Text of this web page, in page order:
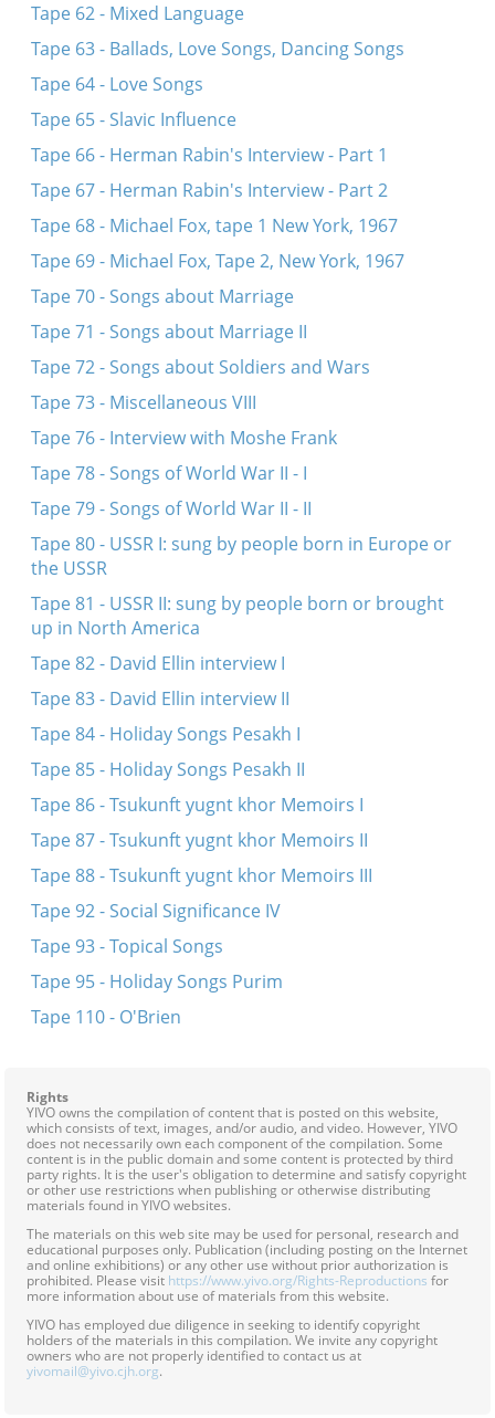
Tape 62 - Mixed Language
Tape 63 - Ballads, Love Songs, Dancing Songs
Tape 64 - Love Songs
Tape 65 - Slavic Influence
Tape 66 - Herman Rabin's Interview - Part 1
Tape 67 - Herman Rabin's Interview - Part 2
Tape 68 - Michael Fox, tape 1 New York, 1967
Tape 69 - Michael Fox, Tape 2, New York, 1967
Tape 70 - Songs about Marriage
Tape 71 - Songs about Marriage II
Tape 72 - Songs about Soldiers and Wars
Tape 73 - Miscellaneous VIII
Tape 76 - Interview with Moshe Frank
Tape 78 - Songs of World War II - I
Tape 79 - Songs of World War II - II
Tape 80 - USSR I: sung by people born in Europe or
the USSR
Tape 81 - USSR II: sung by people born or brought
up in North America
Tape 82 - David Ellin interview I
Tape 83 - David Ellin interview II
Tape 84 - Holiday Songs Pesakh I
Tape 85 - Holiday Songs Pesakh II
Tape 86 - Tsukunft yugnt khor Memoirs I
Tape 87 - Tsukunft yugnt khor Memoirs II
Tape 88 - Tsukunft yugnt khor Memoirs III
Tape 92 - Social Significance IV
Tape 93 - Topical Songs
Tape 95 - Holiday Songs Purim
Tape 110 - O'Brien
Rights
YIVO owns the compilation of content that is posted on this website,
which consists of text, images, and/or audio, and video. However, YIVO
does not necessarily own each component of the compilation. Some
content is in the public domain and some content is protected by third
party rights. It is the user's obligation to determine and satisfy copyright
or other use restrictions when publishing or otherwise distributing
materials found in YIVO websites.
The materials on this web site may be used for personal, research and
educational purposes only. Publication (including posting on the Internet
and online exhibitions) or any other use without prior authorization is
prohibited. Please visit https://www.yivo.org/Rights-Reproductions for
more information about use of materials from this website.
YIVO has employed due diligence in seeking to identify copyright
holders of the materials in this compilation. We invite any copyright
owners who are not properly identified to contact us at
yivomail@yivo.cjh.org.